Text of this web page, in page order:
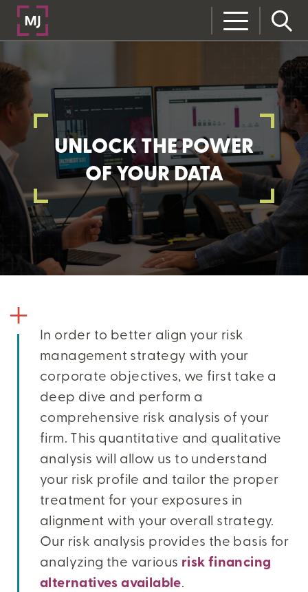
UNLOCK THE POWER
OF YOUR DATA
In order to better align your risk
management strategy with your
corporate objectives, we first take a
deep dive and perform a
comprehensive risk analysis of your
firm. This quantitative and qualitative
analysis will allow us to understand
your risk profile and tailor the proper
treatment for your exposures in
alignment with your overall strategy.
Our risk analysis provides the basis for
analyzing the various risk financing
alternatives available.